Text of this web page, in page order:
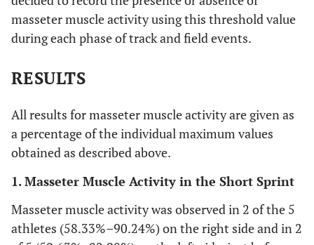
masseter muscle activity using this threshold value
during each phase of track and field events.
RESULTS
All results for masseter muscle activity are given as
a percentage of the individual maximum values
obtained as described above.
1. Masseter Muscle Activity in the Short Sprint
Masseter muscle activity was observed in 2 of the 5
athletes (58.33%–90.24%) on the right side and in 2